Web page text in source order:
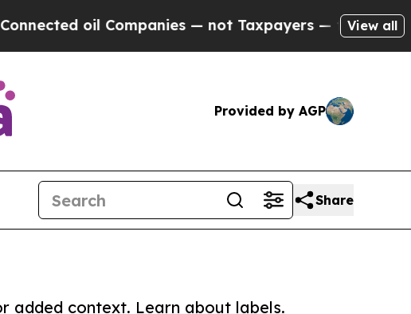
oil Companies — not Taxpayers — the Chance toView all
Provided by AGP
Share
added context. Learn about labels.